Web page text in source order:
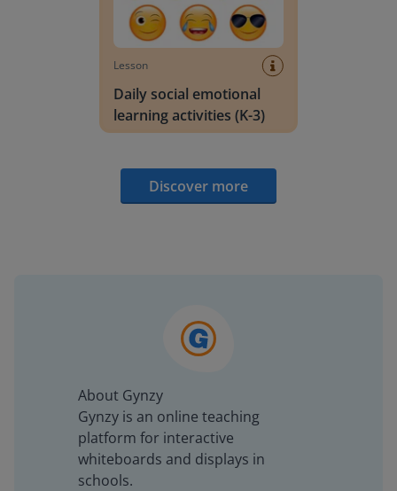
Lesson
Daily social emotional
learning activities (K-3)
Discover more
About Gynzy
Gynzy is an online teaching
platform for interactive
whiteboards and displays in
schools.